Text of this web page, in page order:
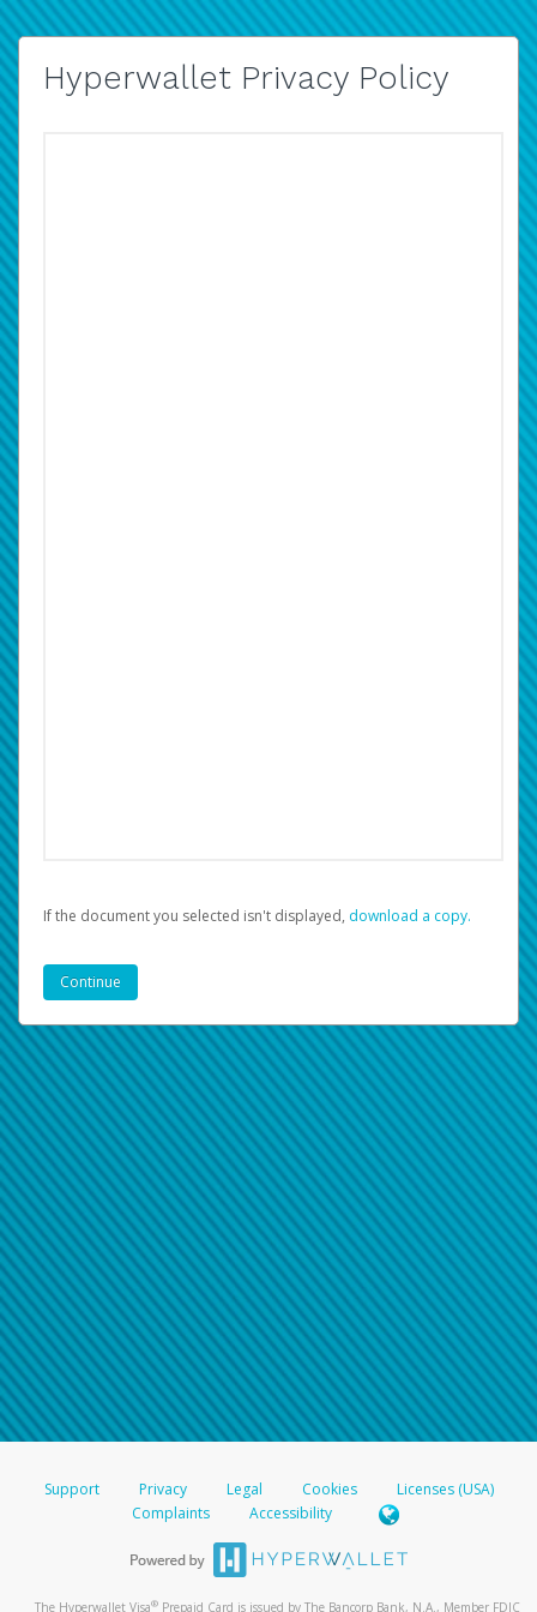
Hyperwallet Privacy Policy
If the document you selected isn't displayed, ‏‏‎ ‎download a copy.
Support Privacy Legal Cookies
Licenses (USA)
Complaints
Accessibility
The Hyperwallet Visa® Prepaid Card is issued by The Bancorp Bank, N.A., Member FDIC